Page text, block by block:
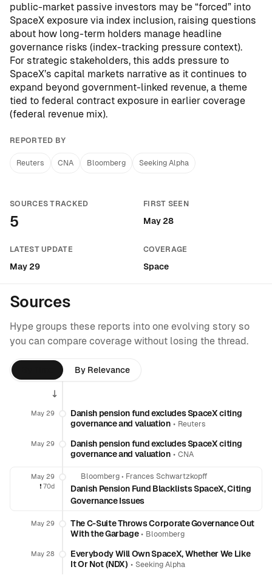
public-market passive investors may be “forced” into
SpaceX exposure via index inclusion, raising questions
about how long-term holders manage headline
governance risks (index-tracking pressure context).
For strategic stakeholders, this adds pressure to
SpaceX’s capital markets narrative as it continues to
expand beyond government-linked revenue, a theme
tied to federal contract exposure in earlier coverage
(federal revenue mix).
REPORTED BY
Reuters CNA Bloomberg Seeking Alpha
SOURCES TRACKED
5
FIRST SEEN
May 28
LATEST UPDATE
May 29
COVERAGE
Space
Sources
Hype groups these reports into one evolving story so
you can compare coverage without losing the thread.
By Relevance
May 29
Danish pension fund excludes SpaceX citing
governance and valuation• Reuters
May 29
Danish pension fund excludes SpaceX citing
governance and valuation• CNA
May 29
❗️ 70d
Bloomberg • Frances Schwartzkopff
Danish Pension Fund Blacklists SpaceX, Citing
Governance Issues
May 29
The C-Suite Throws Corporate Governance Out
With the Garbage• Bloomberg
May 28
Everybody Will Own SpaceX, Whether We Like
It Or Not (NDX) • Seeking Alpha